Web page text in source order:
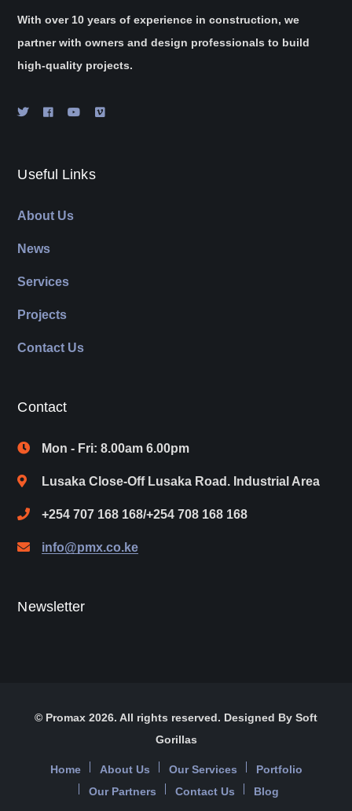
With over 10 years of experience in construction, we
partner with owners and design professionals to build
high-quality projects.
Useful Links
About Us
News
Services
Projects
Contact Us
Contact
Mon - Fri: 8.00am 6.00pm
Lusaka Close-Off Lusaka Road. Industrial Area
+254 707 168 168/+254 708 168 168
info@pmx.co.ke
Newsletter
© Promax 2026. All rights reserved. Designed By Soft
Gorillas
Home About Us Our Services
Portfolio
Our Partners
Contact Us Blog